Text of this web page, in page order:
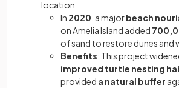
location
In 2020 , a majorbeach
on Amelia Island added
of sand to restore dunes and
Benefits: This project
improved turtle nesting
provided a natural buffer